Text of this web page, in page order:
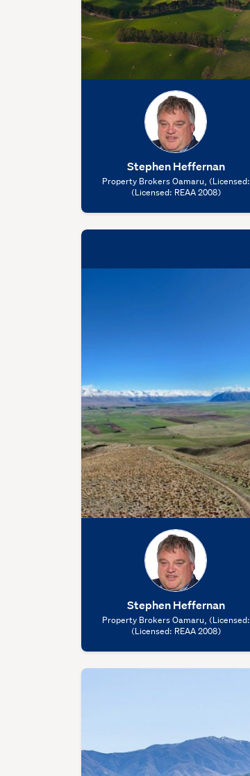
Stephen Heffernan
Property Brokers Oamaru, (Licensed:
REAA 2008)
(Licensed: REAA 2008)
Stephen Heffernan
Property Brokers Oamaru, (Licensed:
REAA 2008)
(Licensed: REAA 2008)